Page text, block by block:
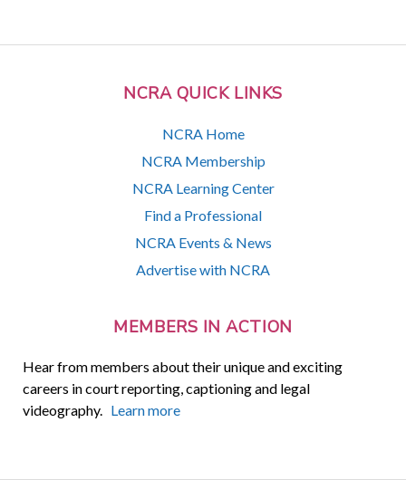
NCRA QUICK LINKS
NCRA Home
NCRA Membership
NCRA Learning Center
Find a Professional
NCRA Events & News
Advertise with NCRA
MEMBERS IN ACTION
Hear from members about their unique and exciting
careers in court reporting, captioning and legal
videography. Learn more